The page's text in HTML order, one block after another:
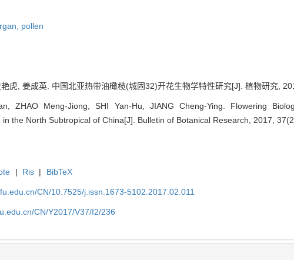
pollen
虎, 姜成英. 中国北亚热带油橄榄(城固32)开花生物学特性研究[J]. 植物研究,
ZHAO Meng-Jiong, SHI Yan-Hu, JIANG Cheng-Ying. Flowering
the North Subtropical of China[J]. Bulletin of Botanical Research, 2017,
| Ris | BibTeX
CN/10.7525/j.issn.1673-5102.2017.02.011
CN/Y2017/V37/I2/236